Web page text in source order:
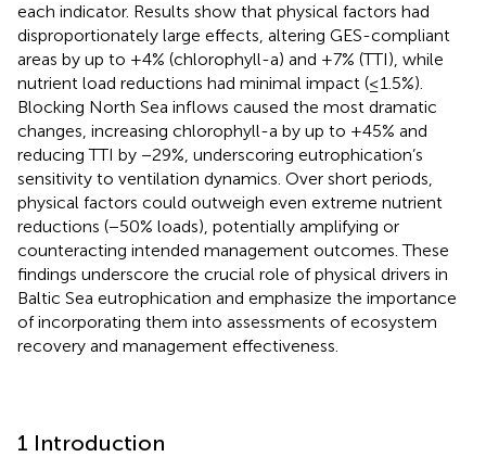
each indicator. Results show that physical factors had
disproportionately large effects, altering GES-compliant
areas by up to +4% (chlorophyll-a) and +7% (TTI), while
nutrient load reductions had minimal impact (≤1.5%).
Blocking North Sea inflows caused the most dramatic
changes, increasing chlorophyll-a by up to +45% and
reducing TTI by −29%, underscoring eutrophication’s
sensitivity to ventilation dynamics. Over short periods,
physical factors could outweigh even extreme nutrient
reductions (−50% loads), potentially amplifying or
counteracting intended management outcomes. These
findings underscore the crucial role of physical drivers in
Baltic Sea eutrophication and emphasize the importance
of incorporating them into assessments of ecosystem
recovery and management effectiveness.
1 Introduction